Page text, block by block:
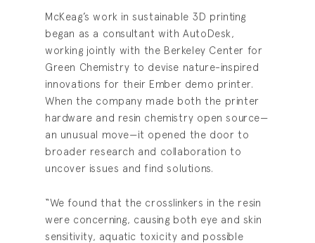
McKeag’s work in sustainable 3D printing
began as a consultant with AutoDesk,
working jointly with the Berkeley Center for
Green Chemistry to devise nature-inspired
innovations for their Ember demo printer.
When the company made both the printer
hardware and resin chemistry open source—
an unusual move—it opened the door to
broader research and collaboration to
uncover issues and find solutions.
“We found that the crosslinkers in the resin
were concerning, causing both eye and skin
sensitivity, aquatic toxicity and possible